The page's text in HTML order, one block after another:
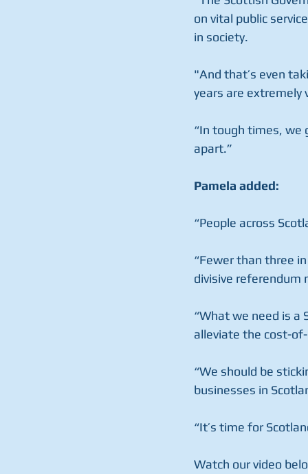
on vital public
in society.
"And that’s even
years are extremely
“In tough times, we
apart.”
Pamela added:
“People across
“Fewer than three
divisive referendum
“What we need is a
alleviate the cost-
“We should be
businesses in
“It’s time for
Watch our video